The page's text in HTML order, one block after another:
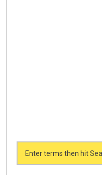
Search form